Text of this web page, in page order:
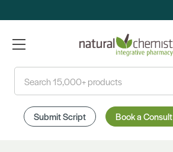
Submit Script Book a Consult